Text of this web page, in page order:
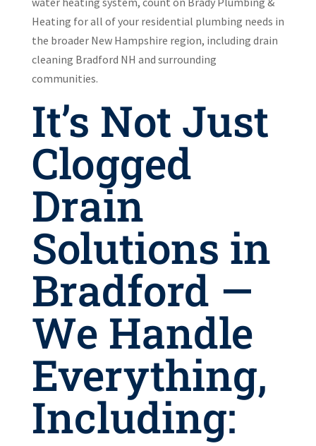
Heating for all of your residential plumbing needs in
the broader New Hampshire region, including drain
cleaning Bradford NH and surrounding
communities.
It’s Not Just
Clogged
Drain
Solutions in
Bradford —
We Handle
Everything,
Including: